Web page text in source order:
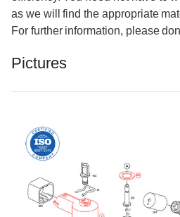
as we will find the appropriate
For further information, please
Pictures